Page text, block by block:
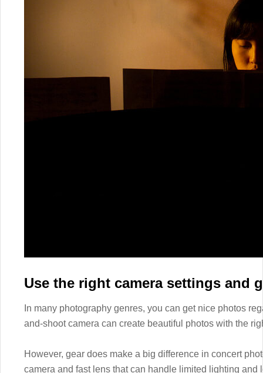
Use the right camera settings and
In many photography genres, you can get nice photos
and-shoot camera can create beautiful photos with the
However, gear does make a big difference in concert
camera and fast lens that can handle limited lighting and